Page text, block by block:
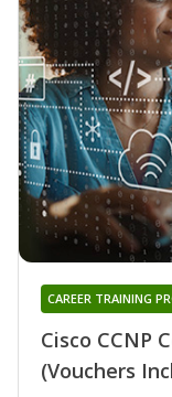
Cisco CCNP
(Vouchers
CAREER TRAINING